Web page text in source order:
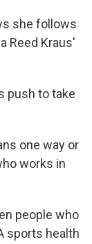
she follows
Reed Kraus'
push to take
one way or
works in
people who
sports health